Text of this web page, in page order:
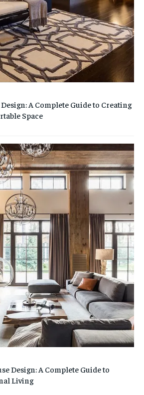
A Complete Guide to Creating
Space
Design: A Complete Guide to
Living